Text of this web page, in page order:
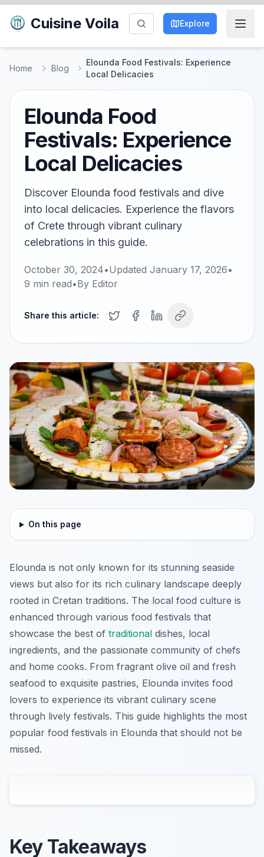
Cuisine Voila Explore
Home Blog
Elounda Food Festivals: Experience
Local Delicacies
Elounda Food
Festivals: Experience
Local Delicacies
Discover Elounda food festivals and dive
into local delicacies. Experience the flavors
of Crete through vibrant culinary
celebrations in this guide.
October 30, 2024•Updated January 17, 2026•
9 min read•By Editor
Share this article:
On this page
Elounda is not only known for its stunning seaside
views but also for its rich culinary landscape deeply
rooted in Cretan traditions. The local food culture is
enhanced through various food festivals that
showcase the best of traditional dishes, local
ingredients, and the passionate community of chefs
and home cooks. From fragrant olive oil and fresh
seafood to exquisite pastries, Elounda invites food
lovers to experience its vibrant culinary scene
through lively festivals. This guide highlights the most
popular food festivals in Elounda that should not be
missed.
Key Takeaways